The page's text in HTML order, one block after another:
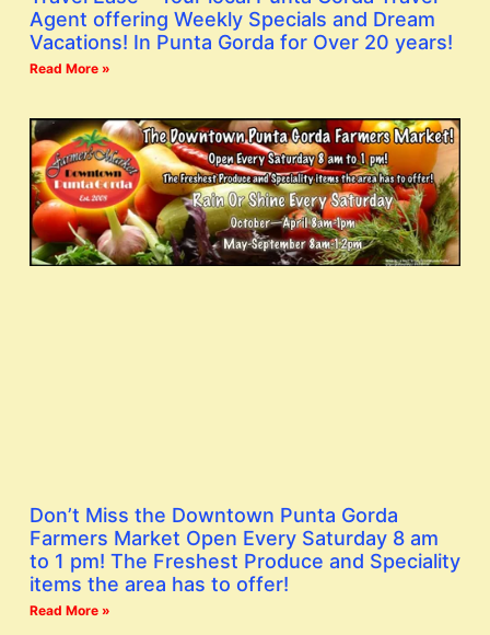
Agent offering Weekly Specials and Dream
Vacations! In Punta Gorda for Over 20 years!
Read More »
Don’t Miss the Downtown Punta Gorda
Farmers Market Open Every Saturday 8 am
to 1 pm! The Freshest Produce and Speciality
items the area has to offer!
Read More »